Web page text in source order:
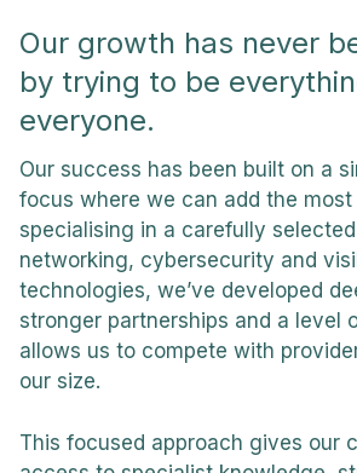
Our growth has never
by trying to be
everyone.
Our success has been built on a
focus where we can add the most
specialising in a carefully
networking, cybersecurity and
technologies, we’ve developed
stronger partnerships and a level
allows us to compete with
our size.
This focused approach gives our